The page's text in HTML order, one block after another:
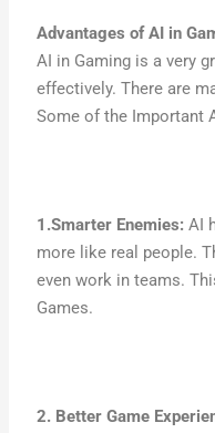
Advantages of AI in
AI in Gaming is a very
effectively. There are
Some of the Important
1.Smarter Enemies: AI
more like real people.
even work in teams.
Games.
2. Better Game